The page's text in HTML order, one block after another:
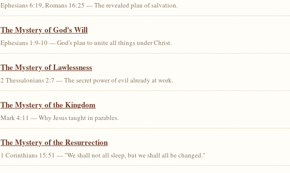
Ephesians 6:19, Romans 16:25 — The revealed plan of salvation.
The Mystery of God's Will
Ephesians 1:9-10 — God's plan to unite all things under Christ.
The Mystery of Lawlessness
2 Thessalonians 2:7 — The secret power of evil already at work.
The Mystery of the Kingdom
Mark 4:11 — Why Jesus taught in parables.
The Mystery of the Resurrection
1 Corinthians 15:51 — "We shall not all sleep, but we shall all be changed."